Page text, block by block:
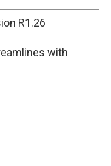
R1.26
with